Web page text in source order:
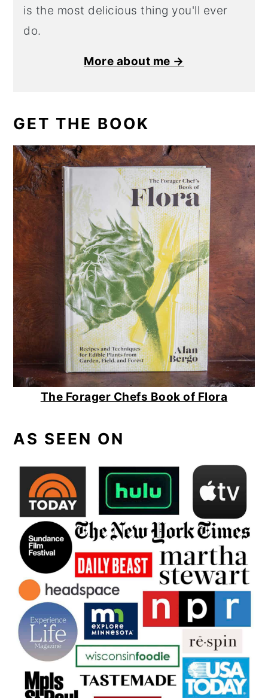
is the most delicious thing you'll ever
do.
More about me →
GET THE BOOK
The Forager Chefs Book of Flora
AS SEEN ON